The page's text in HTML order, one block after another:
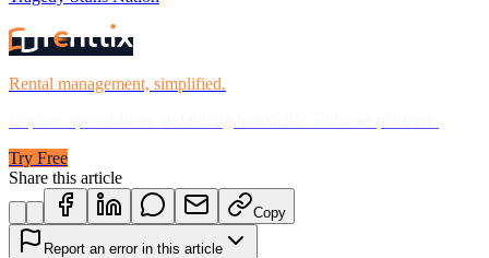
Rental management, simplified.
Try Free
Share this article
Copy
Report an error in this article